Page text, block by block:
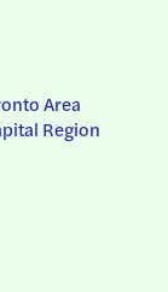
Area
Region